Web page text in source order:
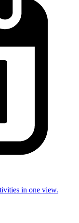
in one view.